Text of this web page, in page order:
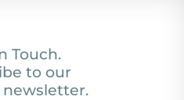
Touch.
to our